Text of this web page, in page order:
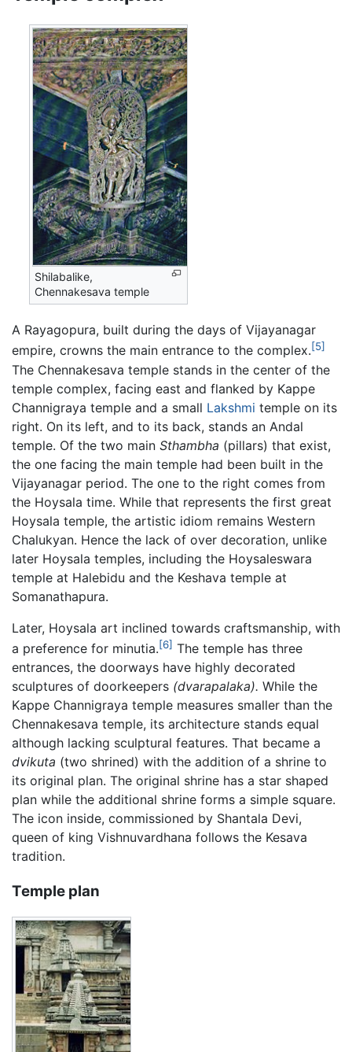
Shilabalike,
Chennakesava temple
A Rayagopura, built during the days of Vijayanagar
empire, crowns the main entrance to the complex.[5]
The Chennakesava temple stands in the center of the
temple complex, facing east and flanked by Kappe
Channigraya temple and a small Lakshmi temple on its
right. On its left, and to its back, stands an Andal
temple. Of the two main Sthambha (pillars) that exist,
the one facing the main temple had been built in the
Vijayanagar period. The one to the right comes from
the Hoysala time. While that represents the first great
Hoysala temple, the artistic idiom remains Western
Chalukyan. Hence the lack of over decoration, unlike
later Hoysala temples, including the Hoysaleswara
temple at Halebidu and the Keshava temple at
Somanathapura.
Later, Hoysala art inclined towards craftsmanship, with
a preference for minutia.[6] The temple has three
entrances, the doorways have highly decorated
sculptures of doorkeepers (dvarapalaka). While the
Kappe Channigraya temple measures smaller than the
Chennakesava temple, its architecture stands equal
although lacking sculptural features. That became a
dvikuta (two shrined) with the addition of a shrine to
its original plan. The original shrine has a star shaped
plan while the additional shrine forms a simple square.
The icon inside, commissioned by Shantala Devi,
queen of king Vishnuvardhana follows the Kesava
tradition.
Temple plan